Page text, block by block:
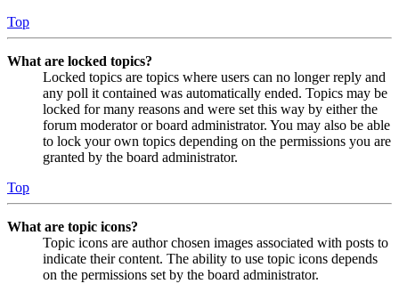
Top
What are locked topics?
Locked topics are topics where users can no longer reply and
any poll it contained was automatically ended. Topics may be
locked for many reasons and were set this way by either the
forum moderator or board administrator. You may also be able
to lock your own topics depending on the permissions you are
granted by the board administrator.
Top
What are topic icons?
Topic icons are author chosen images associated with posts to
indicate their content. The ability to use topic icons depends
on the permissions set by the board administrator.